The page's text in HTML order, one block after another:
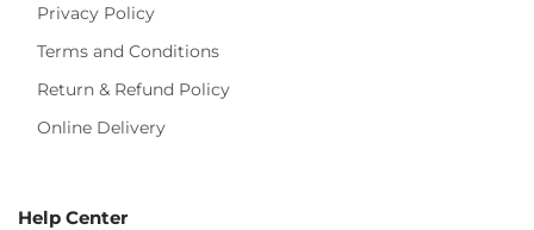
Privacy Policy
Terms and Conditions
Return & Refund Policy
Online Delivery
Help Center